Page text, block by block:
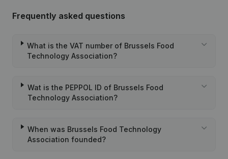
Frequently asked questions
What is the VAT number of Brussels Food
Technology Association?
Wat is the PEPPOL ID of Brussels Food
Technology Association?
When was Brussels Food Technology
Association founded?